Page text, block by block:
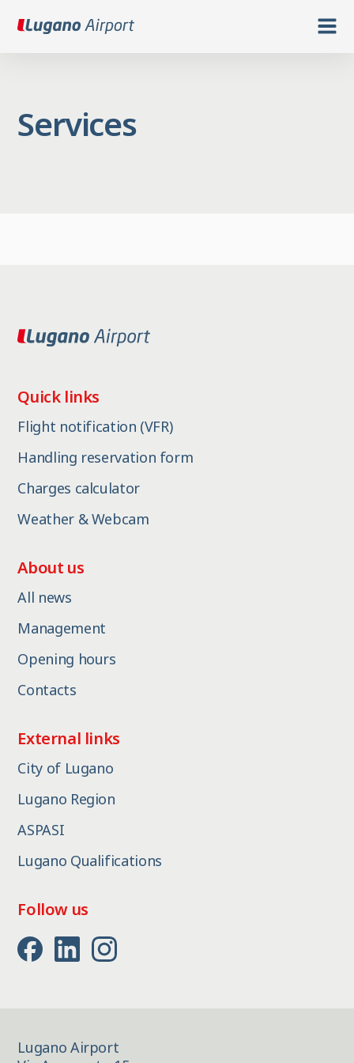
Services
Quick links
Flight notification (VFR)
Handling reservation form
Charges calculator
Weather & Webcam
About us
All news
Management
Opening hours
Contacts
External links
City of Lugano
Lugano Region
ASPASI
Lugano Qualifications
Follow us
Lugano Airport